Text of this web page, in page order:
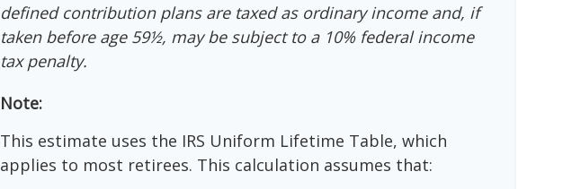
defined contribution plans are taxed as ordinary income and, if
taken before age 59½, may be subject to a 10% federal income
tax penalty.
Note:
This estimate uses the IRS Uniform Lifetime Table, which
applies to most retirees. This calculation assumes that: